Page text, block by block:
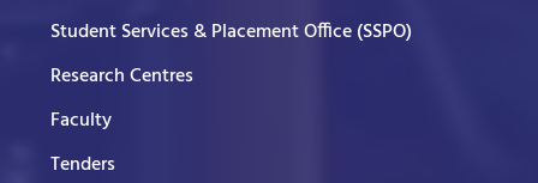
Student Services & Placement Office (SSPO)
Research Centres
Faculty
Tenders